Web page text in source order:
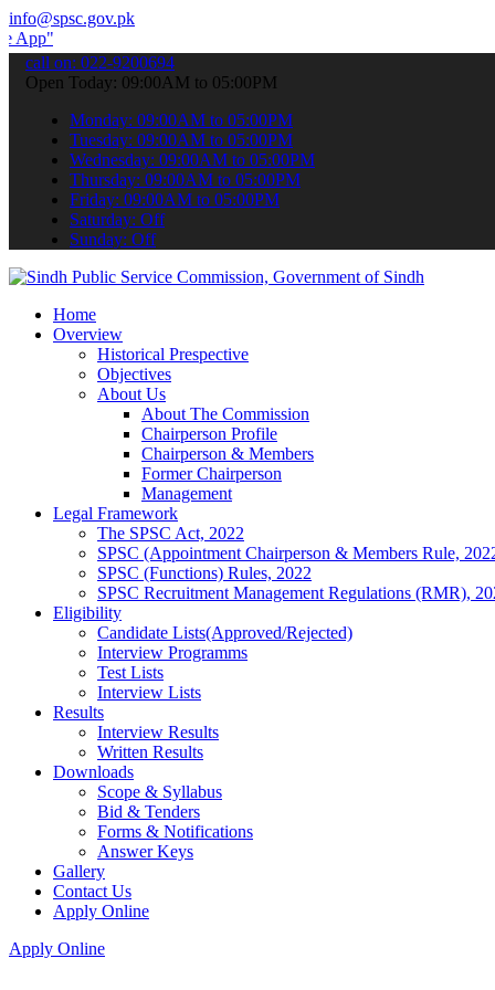
info@spsc.gov.pk
your applications online & stay informed about the latest
call on: 022-9200694
Open Today: 09:00AM to 05:00PM
Monday: 09:00AM to 05:00PM
Tuesday: 09:00AM to 05:00PM
Wednesday: 09:00AM to 05:00PM
Thursday: 09:00AM to 05:00PM
Friday: 09:00AM to 05:00PM
Saturday: Off
Sunday: Off
Home
Overview
Historical Prespective
Objectives
About Us
About The Commission
Chairperson Profile
Chairperson & Members
Former Chairperson
Management
Legal Framework
The SPSC Act, 2022
SPSC (Appointment Chairperson & Members Rule,
SPSC (Functions) Rules, 2022
SPSC Recruitment Management Regulations (RMR),
Eligibility
Candidate Lists(Approved/Rejected)
Interview Programms
Test Lists
Interview Lists
Results
Interview Results
Written Results
Downloads
Scope & Syllabus
Bid & Tenders
Forms & Notifications
Answer Keys
Gallery
Contact Us
Apply Online
Apply Online